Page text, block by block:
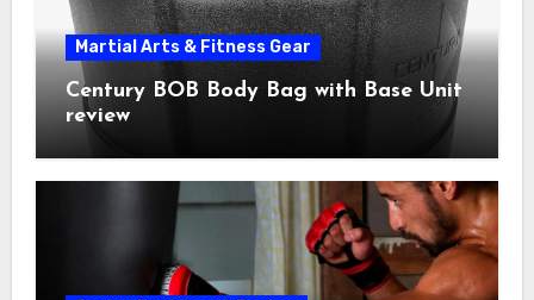
Martial Arts & Fitness Gear
Century BOB Body Bag with Base Unit
review